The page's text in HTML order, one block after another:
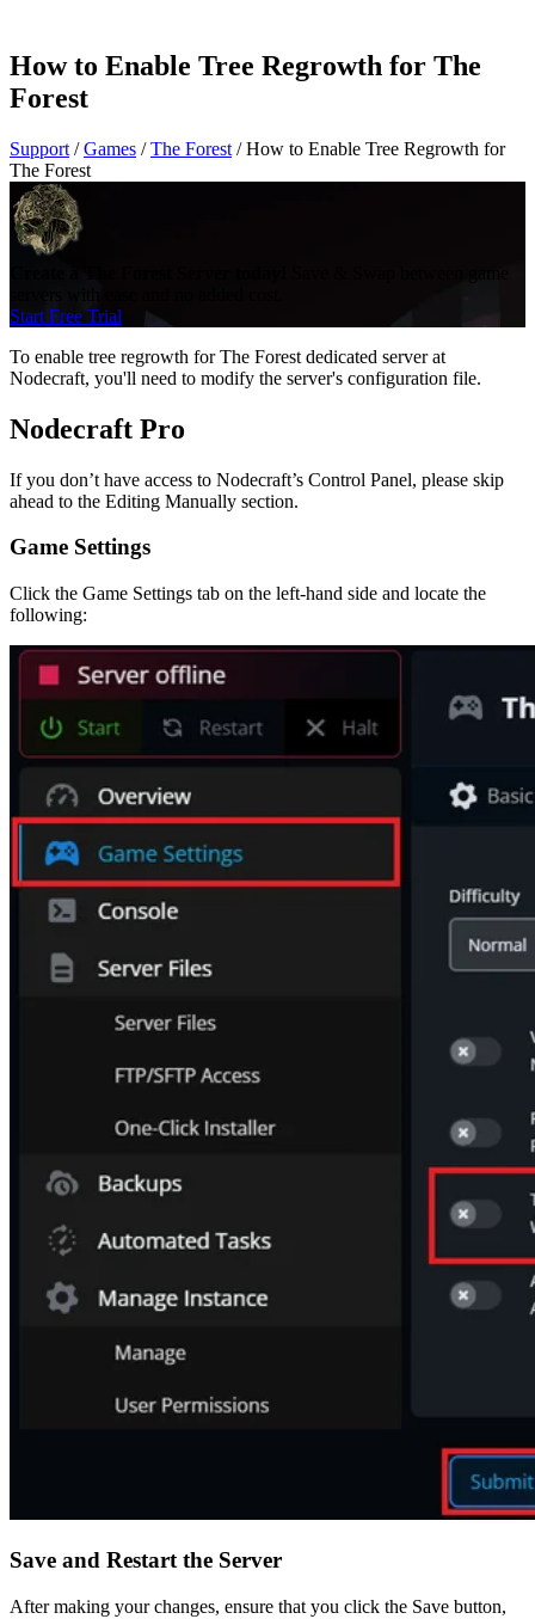
How to Enable Tree Regrowth for The
Forest
Support / Games / The Forest / How to Enable Tree Regrowth for
The Forest
Start Free Trial
To enable tree regrowth for The Forest dedicated server at
Nodecraft, you'll need to modify the server's configuration file.
Nodecraft Pro
If you don’t have access to Nodecraft’s Control Panel, please skip
ahead to the Editing Manually section.
Game Settings
Click the Game Settings tab on the left-hand side and locate the
following:
Save and Restart the Server
After making your changes, ensure that you click the Save button,